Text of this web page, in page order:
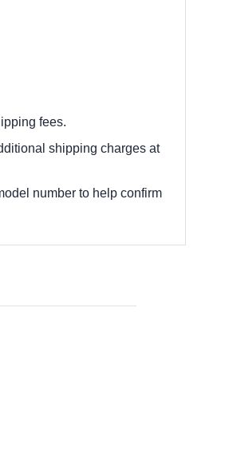
fees.
shipping charges at
number to help confirm